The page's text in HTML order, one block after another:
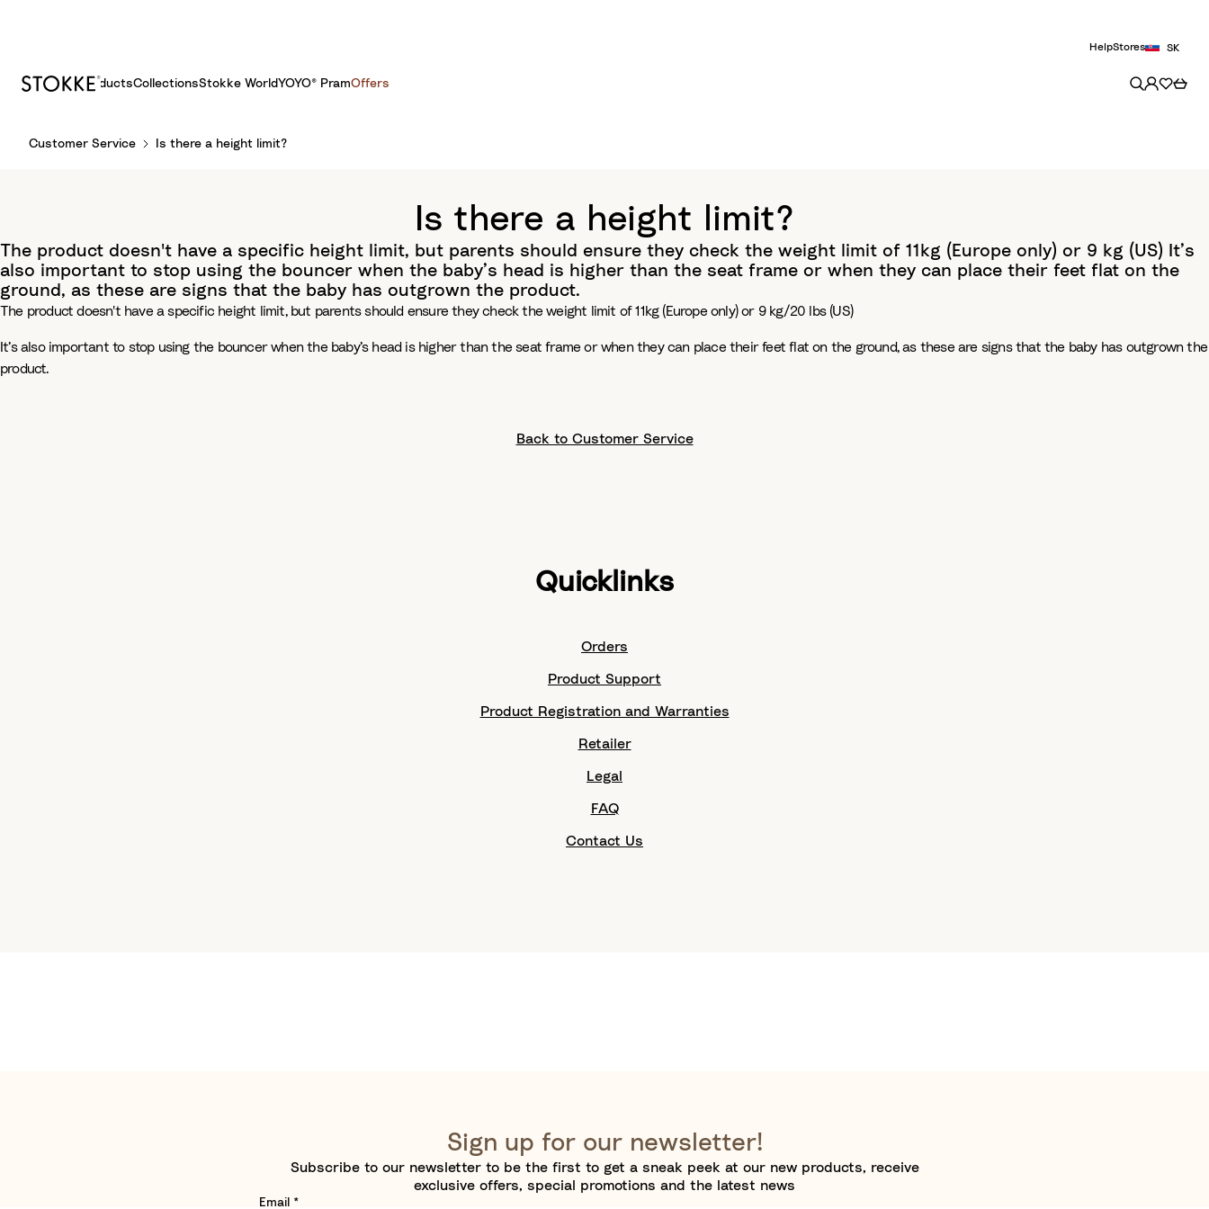
C
o
n
e
n
HelpStores SK
ProductsCollectionsStokke WorldYOYO® PramOffers
Customer Service Is there a height limit?
Is there a height limit?
The product doesn't have a specific height limit, but parents should ensure they check the weight limit of 11kg (Europe only) or 9 kg (US) It’s
also important to stop using the bouncer when the baby’s head is higher than the seat frame or when they can place their feet flat on the
ground, as these are signs that the baby has outgrown the product.
The product doesn't have a specific height limit, but parents should ensure they check the weight limit of 11kg (Europe only) or 9 kg/20 lbs (US)
It’s also important to stop using the bouncer when the baby’s head is higher than the seat frame or when they can place their feet flat on the ground, as these are signs that the baby has outgrown the
product.
Back to Customer Service
Quicklinks
Orders
Product Support
Product Registration and Warranties
Retailer
Legal
FAQ
Contact Us
Sign up for our newsletter!
Subscribe to our newsletter to be the first to get a sneak peek at our new products, receive
exclusive offers, special promotions and the latest news
Email *